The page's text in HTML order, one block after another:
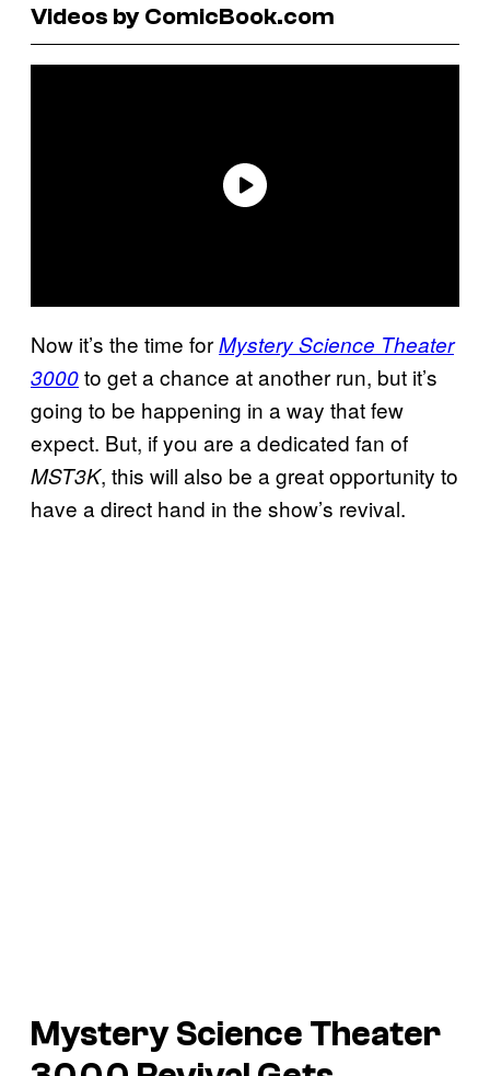
Videos by ComicBook.com
Now it’s the time forMystery Science Theater
3000to get a chance at another run, but it’s
going to be happening in a way that few
expect. But, if you are a dedicated fan of
MST3K, this will also be a great opportunity to
have a direct hand in the show’s revival.
Mystery Science Theater